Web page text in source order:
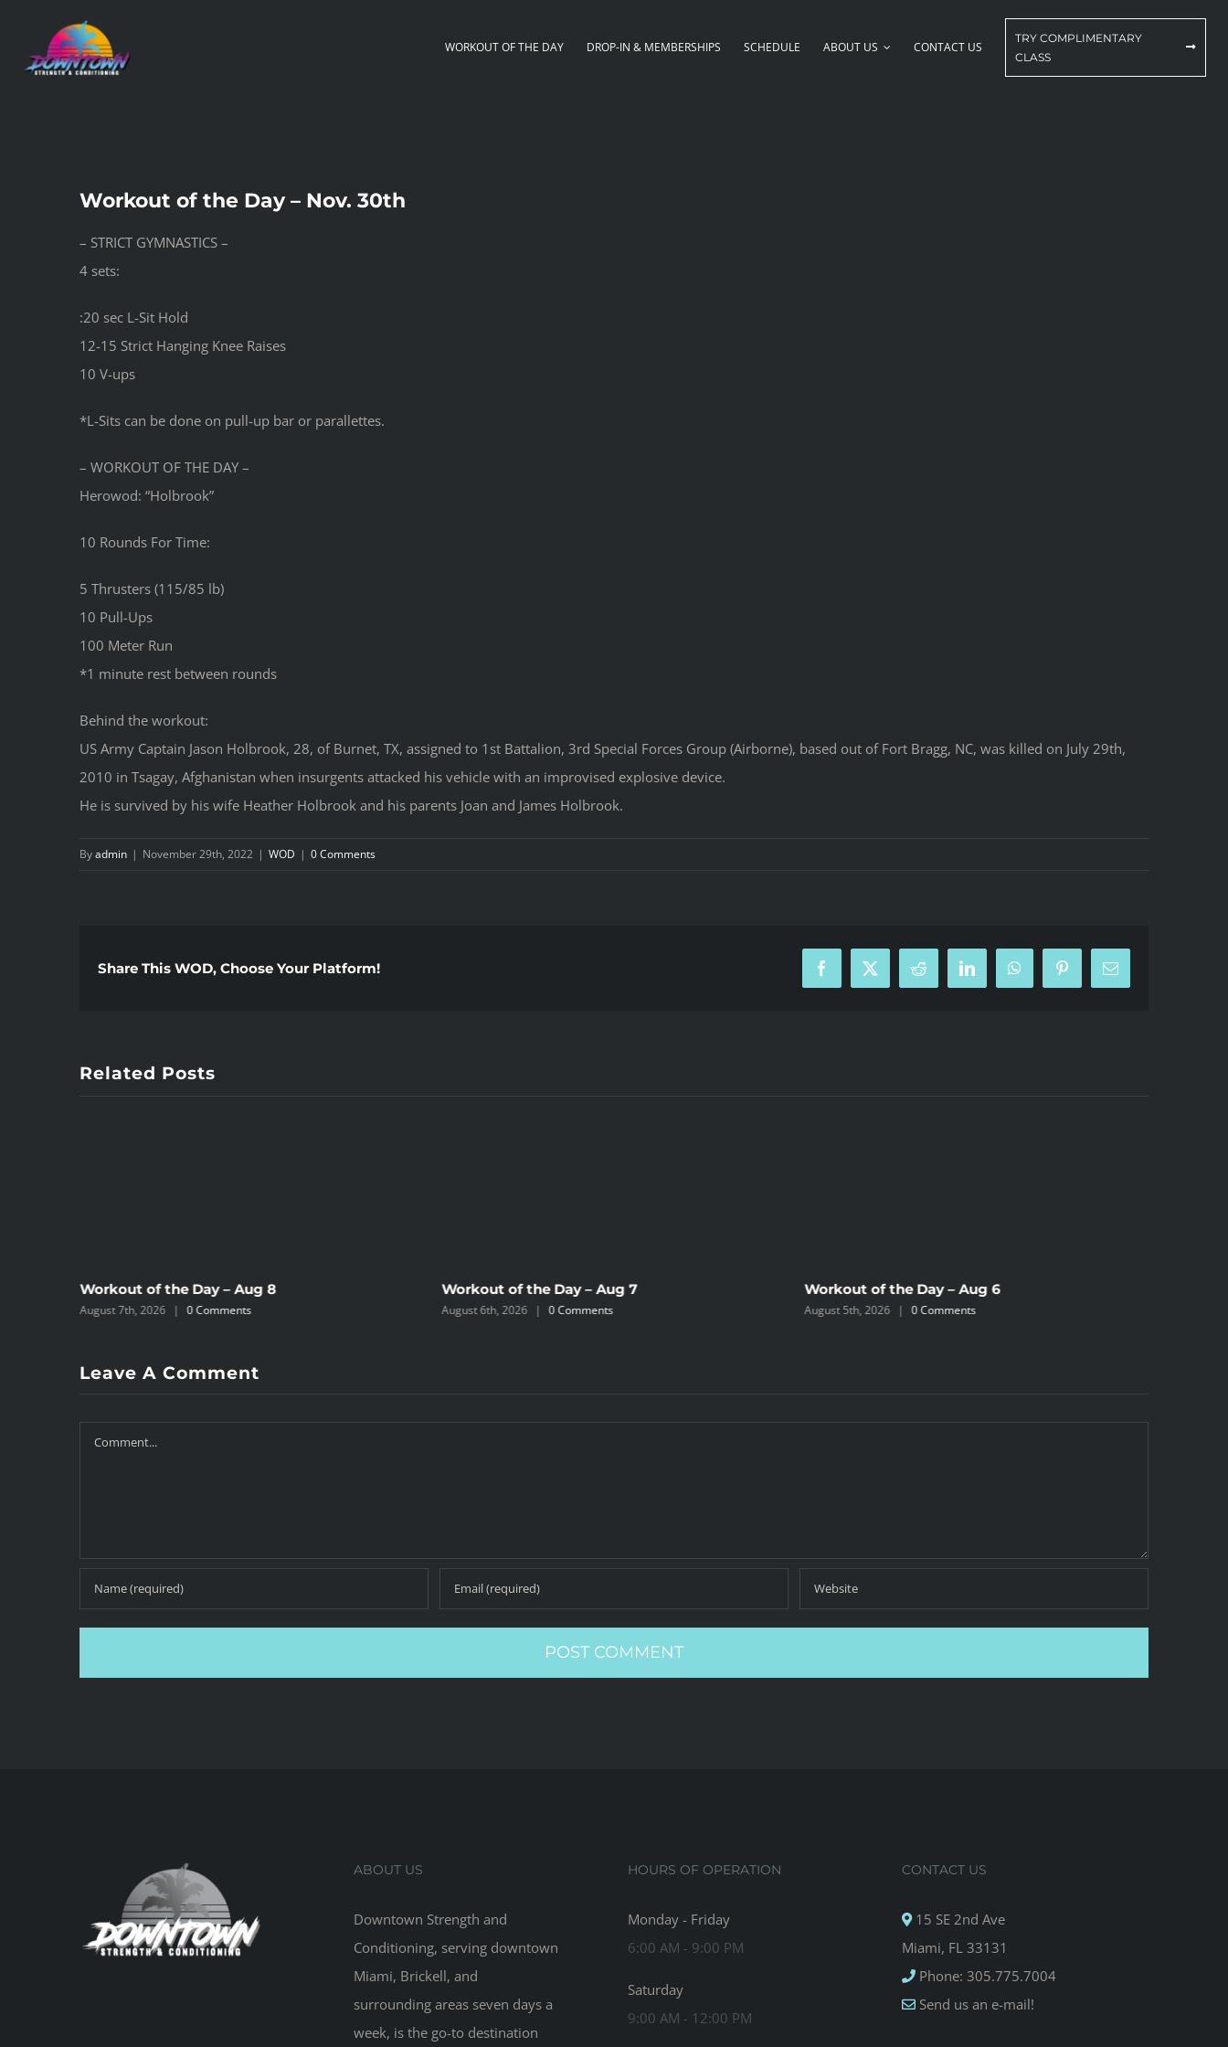
content
WORKOUT OF THE DAY DROP-IN & MEMBERSHIPS SCHEDULE ABOUT US CONTACT US
TRY COMPLIMENTARY
CLASS
Workout of the Day – Nov. 30th
– STRICT GYMNASTICS –
4 sets:
:20 sec L-Sit Hold
12-15 Strict Hanging Knee Raises
10 V-ups
*L-Sits can be done on pull-up bar or parallettes.
– WORKOUT OF THE DAY –
Herowod: “Holbrook”
10 Rounds For Time:
5 Thrusters (115/85 lb)
10 Pull-Ups
100 Meter Run
*1 minute rest between rounds
Behind the workout:
US Army Captain Jason Holbrook, 28, of Burnet, TX, assigned to 1st Battalion, 3rd Special Forces Group (Airborne), based out of Fort Bragg, NC, was killed on July 29th,
2010 in Tsagay, Afghanistan when insurgents attacked his vehicle with an improvised explosive device.
He is survived by his wife Heather Holbrook and his parents Joan and James Holbrook.
Byadmin | November 29th, 2022 | WOD | 0 Comments
Share This WOD, Choose Your Platform! Facebook
X Reddit LinkedInWhatsAppPinterestEmail
Related Posts
Workout of the Day – Aug 8
August 7th, 2026 | 0 Comments
Workout of the Day – Aug 7
August 6th, 2026 | 0 Comments
Workout of the Day – Aug 6
August 5th, 2026 | 0 Comments
Leave A Comment
Comment
ABOUT US
Downtown Strength and
Conditioning, serving downtown
Miami, Brickell, and
surrounding areas seven days a
week, is the go-to destination
HOURS OF OPERATION
Monday - Friday
6:00 AM - 9:00 PM
Saturday
9:00 AM - 12:00 PM
CONTACT US
15 SE 2nd Ave
Miami, FL 33131
Phone: 305.775.7004
Send us an e-mail!